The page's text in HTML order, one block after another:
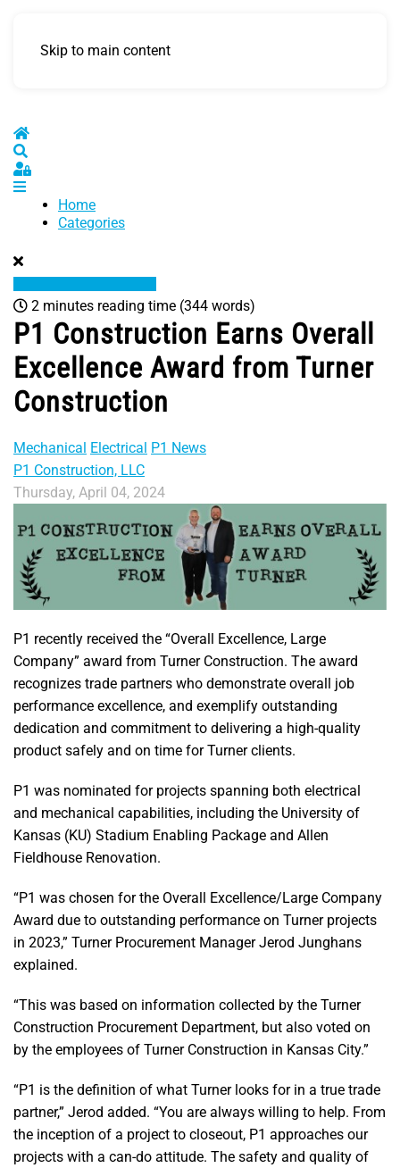
Skip to main content
Home
Sign In
Home
Categories
2 minutes reading time (344 words)
P1 Construction Earns Overall
Excellence Award from Turner
Construction
Mechanical Electrical P1 News
P1 Construction, LLC
Thursday, April 04, 2024
P1 recently received the “Overall Excellence, Large
Company” award from Turner Construction. The award
recognizes trade partners who demonstrate overall job
performance excellence, and exemplify outstanding
dedication and commitment to delivering a high-quality
product safely and on time for Turner clients.
P1 was nominated for projects spanning both electrical
and mechanical capabilities, including the University of
Kansas (KU) Stadium Enabling Package and Allen
Fieldhouse Renovation.
“P1 was chosen for the Overall Excellence/Large Company
Award due to outstanding performance on Turner projects
in 2023,” Turner Procurement Manager Jerod Junghans
explained.
“This was based on information collected by the Turner
Construction Procurement Department, but also voted on
by the employees of Turner Construction in Kansas City.”
“P1 is the definition of what Turner looks for in a true trade
partner,” Jerod added. “You are always willing to help. From
the inception of a project to closeout, P1 approaches our
projects with a can-do attitude. The safety and quality of